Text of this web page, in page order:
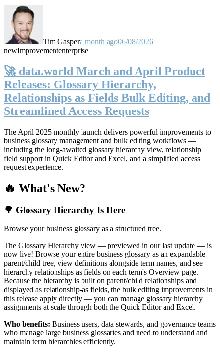
Tim Gaspera month ago06/08/2026
newImprovemententerprise
🚀 data.world March and April Product
Releases: Glossary Hierarchy,
Relationships as Fields Bulk Editing, and
Streamlined Access Requests
The April 2025 monthly launch delivers powerful improvements to
business glossary management and bulk editing workflows —
including the long-awaited glossary hierarchy view, relationship
field support in Quick Editor and Excel, and a simplified access
request experience.
🔥 What's New?
🌳 Glossary Hierarchy Is Here
Browse your business glossary as a structured tree.
The Glossary Hierarchy view — previewed in our last update — is
now live! Browse your entire business glossary as an expandable
parent/child tree, view definitions alongside term names, and see
hierarchy relationships as fields on each term's Overview page.
Because the hierarchy is built on parent/child relationships and
displayed as relationship-as fields, the bulk editing improvements in
this release apply directly — you can manage glossary hierarchy
assignments at scale through both the Quick Editor and Excel.
Who benefits: Business users, data stewards, and governance teams
who manage large business glossaries and need to understand and
maintain term hierarchies efficiently.